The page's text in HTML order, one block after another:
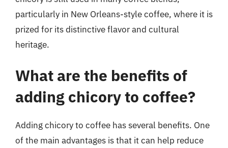
particularly in New Orleans-style coffee, where it is
prized for its distinctive flavor and cultural
heritage.
What are the benefits of
adding chicory to coffee?
Adding chicory to coffee has several benefits. One
of the main advantages is that it can help reduce